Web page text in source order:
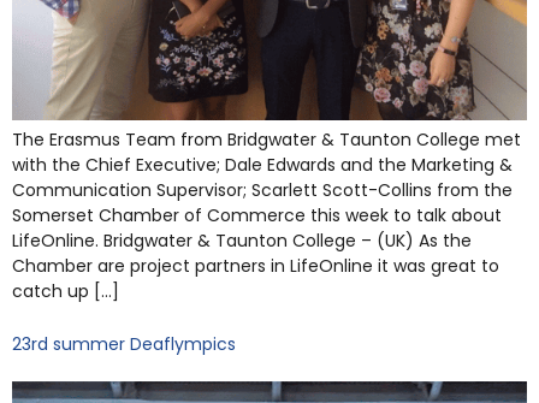
The Erasmus Team from Bridgwater & Taunton College met
with the Chief Executive; Dale Edwards and the Marketing &
Communication Supervisor; Scarlett Scott-Collins from the
Somerset Chamber of Commerce this week to talk about
LifeOnline. Bridgwater & Taunton College – (UK) As the
Chamber are project partners in LifeOnline it was great to
catch up […]
23rd summer Deaflympics